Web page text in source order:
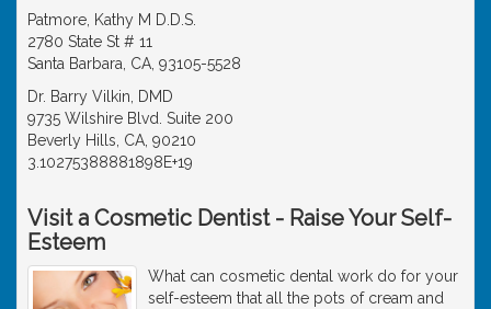
Patmore, Kathy M D.D.S.
2780 State St # 11
Santa Barbara, CA, 93105-5528
Dr. Barry Vilkin, DMD
9735 Wilshire Blvd. Suite 200
Beverly Hills, CA, 90210
3.10275388881898E+19
Visit a Cosmetic Dentist - Raise Your Self-
Esteem
What can cosmetic dental work do for your
self-esteem that all the pots of cream and